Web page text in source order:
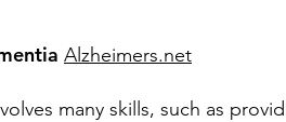
Alzheimers.net
many skills, such as